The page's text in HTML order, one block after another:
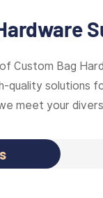
Custom Bag
quality solutions
meet your